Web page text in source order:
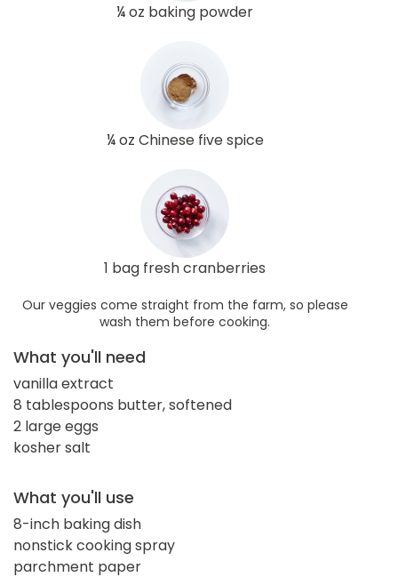
¼ oz baking powder
¼ oz Chinese five spice
1 bag fresh cranberries
Our veggies come straight from the farm, so please
wash them before cooking.
What you'll need
vanilla extract
8 tablespoons butter, softened
2 large eggs
kosher salt
What you'll use
8-inch baking dish
nonstick cooking spray
parchment paper